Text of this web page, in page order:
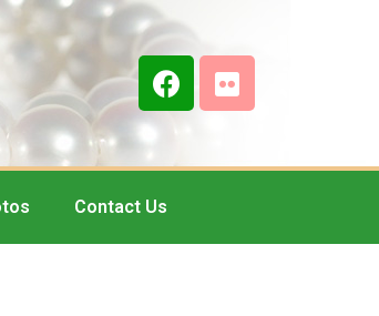
Contact Us